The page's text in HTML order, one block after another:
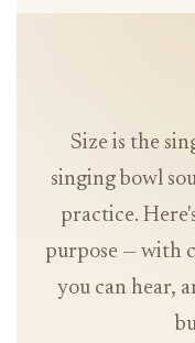
Size is the
singing bowl
practice.
purpose — with
you can hear,